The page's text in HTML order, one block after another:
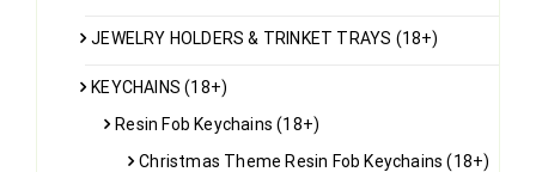
JEWELRY HOLDERS & TRINKET TRAYS (18+)
KEYCHAINS (18+)
Resin Fob Keychains (18+)
Christmas Theme Resin Fob Keychains (18+)